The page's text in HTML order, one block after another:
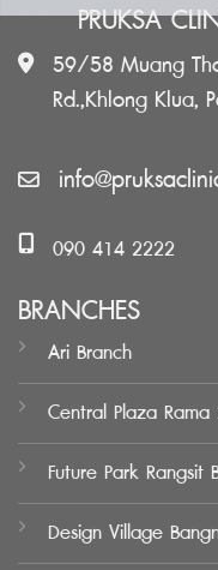
PRUKSA
59/58 Muang
Rd.,Khlong Klua,
090 414 2222
BRANCHES
Ari Branch
Central Plaza
Future Park Rangsit
Design Village